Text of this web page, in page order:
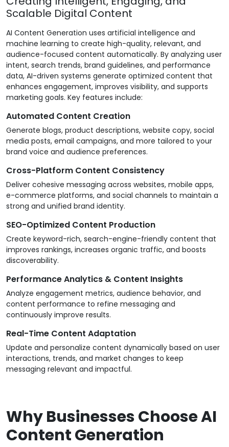
Scalable Digital Content
AI Content Generation uses artificial intelligence and
machine learning to create high-quality, relevant, and
audience-focused content automatically. By analyzing user
intent, search trends, brand guidelines, and performance
data, AI-driven systems generate optimized content that
enhances engagement, improves visibility, and supports
marketing goals. Key features include:
Automated Content Creation
Generate blogs, product descriptions, website copy, social
media posts, email campaigns, and more tailored to your
brand voice and audience preferences.
Cross-Platform Content Consistency
Deliver cohesive messaging across websites, mobile apps,
e-commerce platforms, and social channels to maintain a
strong and unified brand identity.
SEO-Optimized Content Production
Create keyword-rich, search-engine-friendly content that
improves rankings, increases organic traffic, and boosts
discoverability.
Performance Analytics & Content Insights
Analyze engagement metrics, audience behavior, and
content performance to refine messaging and
continuously improve results.
Real-Time Content Adaptation
Update and personalize content dynamically based on user
interactions, trends, and market changes to keep
messaging relevant and impactful.
Why Businesses Choose AI
Content Generation